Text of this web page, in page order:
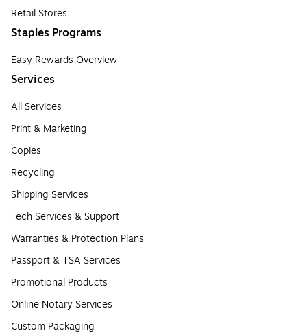
Retail Stores
Staples Programs
Easy Rewards Overview
Services
All Services
Print & Marketing
Copies
Recycling
Shipping Services
Tech Services & Support
Warranties & Protection Plans
Passport & TSA Services
Promotional Products
Online Notary Services
Custom Packaging